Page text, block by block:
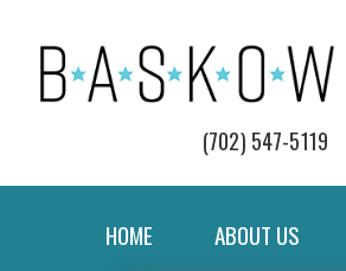
(702) 547-5119
HOME ABOUT US